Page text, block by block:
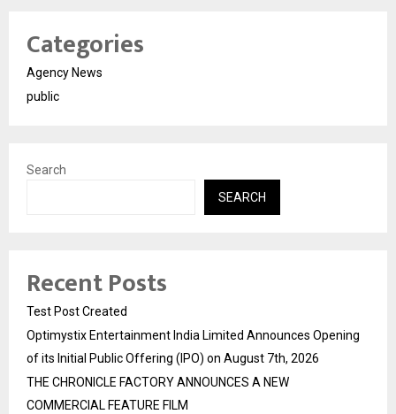
Categories
Agency News
public
Search
SEARCH
Recent Posts
Test Post Created
Optimystix Entertainment India Limited Announces Opening
of its Initial Public Offering (IPO) on August 7th, 2026
THE CHRONICLE FACTORY ANNOUNCES A NEW
COMMERCIAL FEATURE FILM